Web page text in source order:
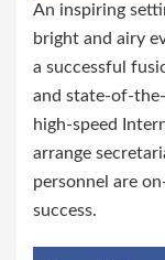
An inspiring
bright and airy
a successful
and state-of-
high-speed
arrange
personnel are
success.